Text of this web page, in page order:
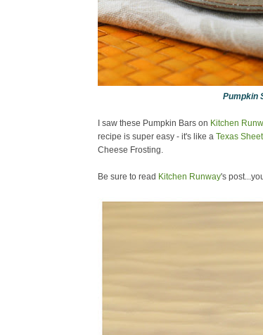
Pumpkin
I saw these Pumpkin Bars on Kitchen
recipe is super easy - it's like a Texas
Cheese Frosting.
Be sure to read Kitchen Runway's